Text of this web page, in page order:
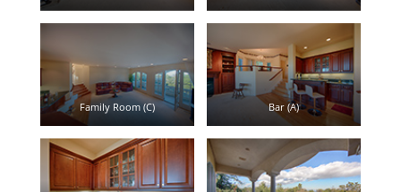
Family Room (C) Bar (A)